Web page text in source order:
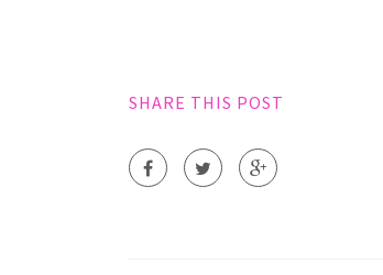
SHARE THIS POST